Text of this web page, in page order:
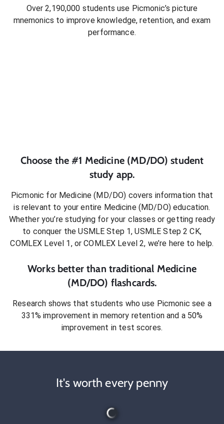
Over 2,190,000 students use Picmonic’s picture
mnemonics to improve knowledge, retention, and exam
performance.
Choose the #1 Medicine (MD/DO) student
study app.
Picmonic for Medicine (MD/DO) covers information that
is relevant to your entire Medicine (MD/DO)education.
Whether you’re studying for your classes or getting ready
to conquer the USMLE Step 1, USMLE Step 2 CK,
COMLEX Level 1, or COMLEX Level 2, we’re here to help.
Works better than traditional Medicine
(MD/DO) flashcards.
Research shows that students who use Picmonic see a
331% improvement in memory retention and a 50%
improvement in test scores.
It's worth every penny